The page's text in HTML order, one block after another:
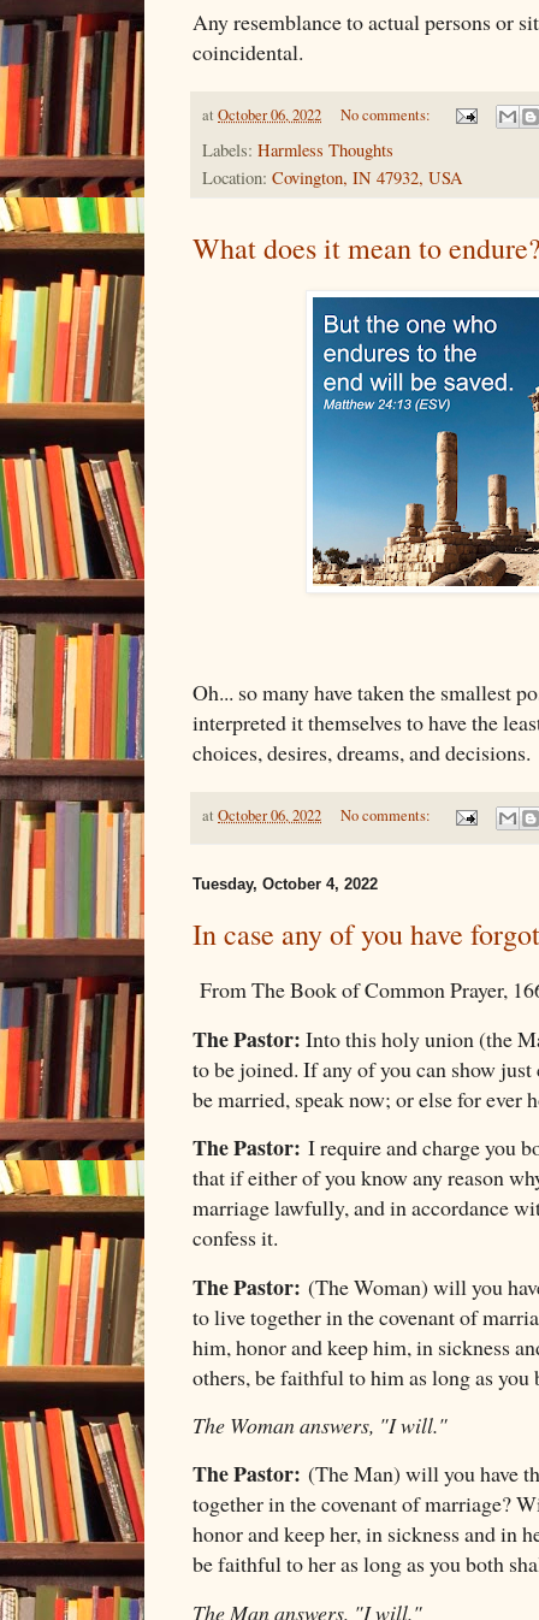
Any resemblance to actual persons or
coincidental.
at October 06, 2022 No comments:
Labels: Harmless Thoughts
Location: Covington, IN 47932, USA
What does it mean to
Oh... so many have taken the smallest
interpreted it themselves to have the
choices, desires, dreams, and decisions.
at October 06, 2022 No comments:
Tuesday, October 4, 2022
In case any of you have
From The Book of Common Prayer,
The Pastor: Into this holy union (the
to be joined. If any of you can show
be married, speak now; or else for ever
The Pastor: I require and charge you
that if either of you know any reason
marriage lawfully, and in accordance
confess it.
The Pastor: (The Woman) will you
to live together in the covenant of
him, honor and keep him, in sickness
others, be faithful to him as long as you
The Woman answers, "I will."
The Pastor: (The Man) will you have
together in the covenant of marriage?
honor and keep her, in sickness and in
be faithful to her as long as you both
The Man answers, "I will."